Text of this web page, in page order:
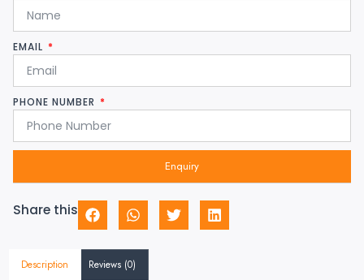
EMAIL
PHONE NUMBER
Enquiry
Share this
Description Reviews (0)